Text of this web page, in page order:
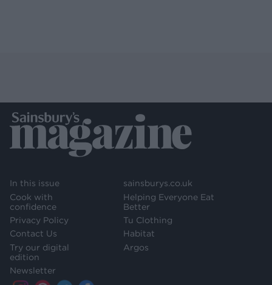
In this issue
Cook with
confidence
Privacy Policy
Contact Us
Try our digital
edition
Newsletter
sainsburys.co.uk
Helping Everyone Eat
Better
Tu Clothing
Habitat
Argos